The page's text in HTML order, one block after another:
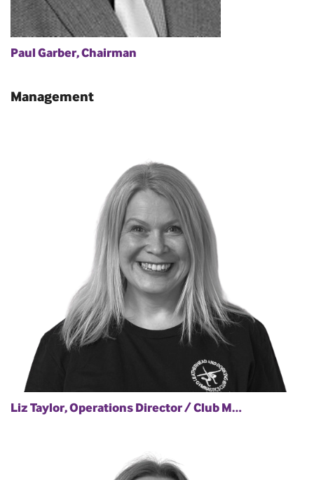
Paul Garber, Chairman
Management
Liz Taylor, Operations Director / Club M…